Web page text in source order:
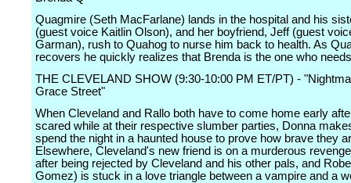
Quagmire (Seth MacFarlane) lands in the hospital and his
(guest voice Kaitlin Olson), and her boyfriend, Jeff (guest
Garman), rush to Quahog to nurse him back to health. As
recovers he quickly realizes that Brenda is the one who
THE CLEVELAND SHOW (9:30-10:00 PM ET/PT) -
Grace Street"
When Cleveland and Rallo both have to come home early
scared while at their respective slumber parties, Donna
spend the night in a haunted house to prove how brave they
Elsewhere, Cleveland's new friend is on a murderous
after being rejected by Cleveland and his other pals, and
Gomez) is stuck in a love triangle between a vampire and a